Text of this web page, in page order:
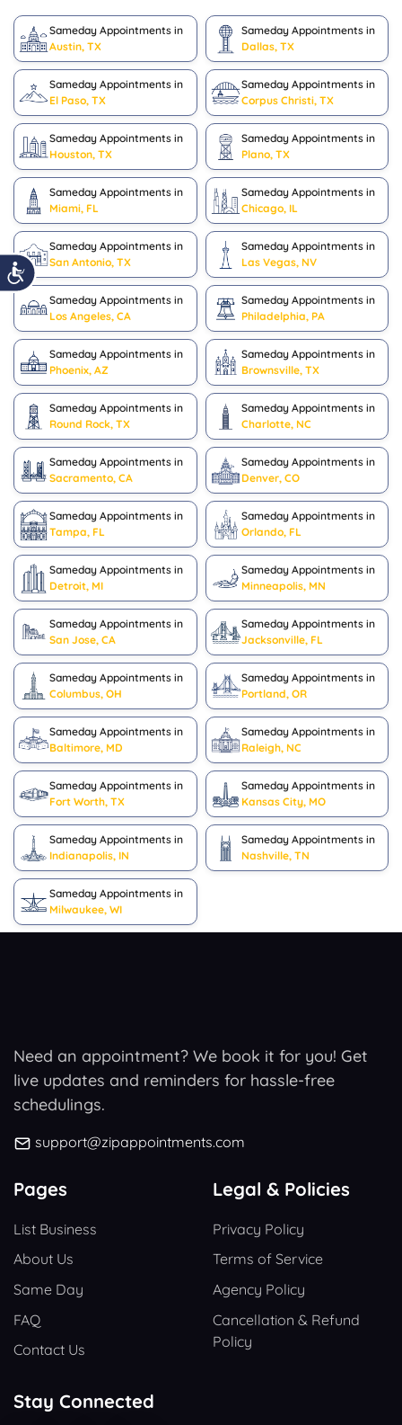
Sameday Appointments in
Austin, TX
Sameday Appointments in
Dallas, TX
Sameday Appointments in
El Paso, TX
Sameday Appointments in
Corpus Christi, TX
Sameday Appointments in
Houston, TX
Sameday Appointments in
Plano, TX
Sameday Appointments in
Miami, FL
Sameday Appointments in
Chicago, IL
Sameday Appointments in
San Antonio, TX
Sameday Appointments in
Las Vegas, NV
Sameday Appointments in
Los Angeles, CA
Sameday Appointments in
Philadelphia, PA
Sameday Appointments in
Phoenix, AZ
Sameday Appointments in
Brownsville, TX
Sameday Appointments in
Round Rock, TX
Sameday Appointments in
Charlotte, NC
Sameday Appointments in
Sacramento, CA
Sameday Appointments in
Denver, CO
Sameday Appointments in
Tampa, FL
Sameday Appointments in
Orlando, FL
Sameday Appointments in
Detroit, MI
Sameday Appointments in
Minneapolis, MN
Sameday Appointments in
San Jose, CA
Sameday Appointments in
Jacksonville, FL
Sameday Appointments in
Columbus, OH
Sameday Appointments in
Portland, OR
Sameday Appointments in
Baltimore, MD
Sameday Appointments in
Raleigh, NC
Sameday Appointments in
Fort Worth, TX
Sameday Appointments in
Kansas City, MO
Sameday Appointments in
Indianapolis, IN
Sameday Appointments in
Nashville, TN
Sameday Appointments in
Milwaukee, WI
Need an appointment? We book it for you! Get
live updates and reminders for hassle-free
schedulings.
support@zipappointments.com
Pages
List Business
About Us
Same Day
FAQ
Contact Us
Legal & Policies
Privacy Policy
Terms of Service
Agency Policy
Cancellation & Refund
Policy
Stay Connected